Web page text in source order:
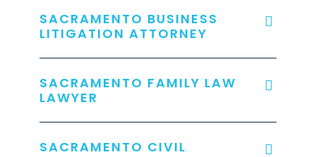
SACRAMENTO BUSINESS
LITIGATION ATTORNEY
SACRAMENTO FAMILY LAW
LAWYER
SACRAMENTO CIVIL